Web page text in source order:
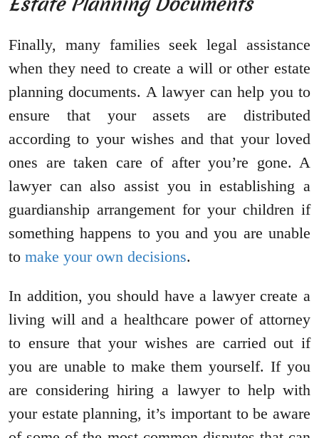
Finally, many families seek legal assistance
when they need to create a will or other estate
planning documents. A lawyer can help you to
ensure that your assets are distributed
according to your wishes and that your loved
ones are taken care of after you’re gone. A
lawyer can also assist you in establishing a
guardianship arrangement for your children if
something happens to you and you are unable
to make your own decisions.
In addition, you should have a lawyer create a
living will and a healthcare power of attorney
to ensure that your wishes are carried out if
you are unable to make them yourself. If you
are considering hiring a lawyer to help with
your estate planning, it’s important to be aware